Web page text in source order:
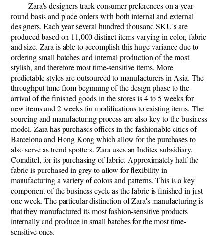
Zara's designers track consumer preferences on a year-
round basis and place orders with both internal and external
designers. Each year several hundred thousand SKU's are
produced based on 11,000 distinct items varying in color, fabric
and size. Zara is able to accomplish this huge variance due to
ordering small batches and internal production of the most
stylish, and therefore most time-sensitive items. More
predictable styles are outsourced to manufacturers in Asia. The
throughput time from beginning of the design phase to the
arrival of the finished goods in the stores is 4 to 5 weeks for
new items and 2 weeks for modifications to existing items. The
sourcing and manufacturing process are also key to the business
model. Zara has purchases offices in the fashionable cities of
Barcelona and Hong Kong which allow for the purchases to
also serve as trend-spotters. Zara uses an Inditex subsidiary,
Comditel, for its purchasing of fabric. Approximately half the
fabric is purchased in grey to allow for flexibility in
manufacturing a variety of colors and patterns. This is a key
component of the business cycle as the fabric is finished in just
one week. The particular distinction of Zara's manufacturing is
that they manufactured its most fashion-sensitive products
internally and produce in small batches for the most time-
sensitive ones.